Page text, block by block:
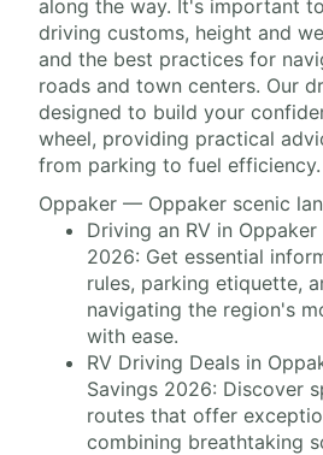
along the way. It's important
driving customs, height and
and the best practices for
roads and town centers. Our
designed to build your
wheel, providing practical
from parking to fuel efficiency.
Oppaker — Oppaker scenic
Driving an RV in
2026: Get essential
rules, parking etiquette,
navigating the region's
with ease.
RV Driving Deals in
Savings 2026: Discover
routes that offer
combining breathtaking